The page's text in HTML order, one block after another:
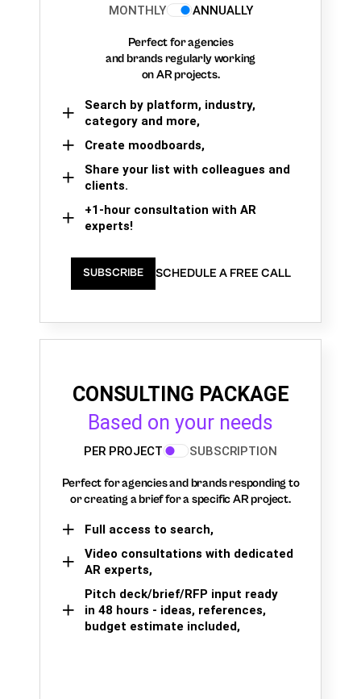
MONTHLY
ANNUALLY
Perfect for agencies
and brands regularly working
on AR projects.
Search by platform, industry,
category and more,
Create moodboards,
Share your list with colleagues and
clients.
+1-hour consultation with AR
experts!
SUBSCRIBE SCHEDULE A FREE CALL
CONSULTING PACKAGE
Based on your needs
PER PROJECT SUBSCRIPTION
Perfect for agencies and brands responding to
or creating a brief for a specific AR project.
Full access to search,
Video consultations with dedicated
AR experts,
Pitch deck/brief/RFP input ready
in 48 hours - ideas, references,
budget estimate included,